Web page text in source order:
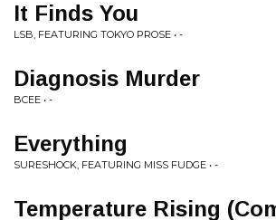
It Finds You
LSB, FEATURING TOKYO PROSE • -
Diagnosis Murder
BCEE • -
Everything
SURESHOCK, FEATURING MISS FUDGE • -
Temperature Rising